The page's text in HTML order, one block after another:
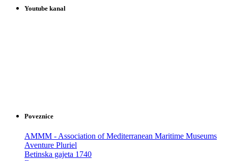
Youtube kanal
Poveznice
AMMM - Association of Mediterranean Maritime Museums
Aventure Pluriel
Betinska gajeta 1740